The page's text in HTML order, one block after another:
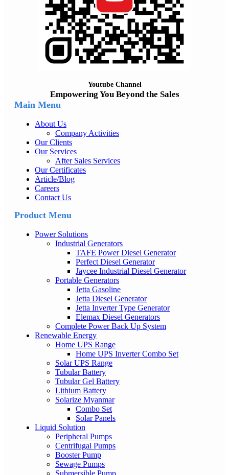
Youtube Channel
Empowering You Beyond the Sales
Main Menu
About Us
Company Activities
Our Clients
Our Services
After Sales Services
Our Certificates
Article/Blog
Careers
Contact Us
Product Menu
Power Solutions
Industrial Generators
TAFE Power Diesel Generator
Perfect Diesel Generator
Jaycee Industrial Diesel Generator
Portable Generators
Jetta Gasoline
Jetta Diesel Generator
Jetta Inverter Type Generator
Elemax Diesel Generators
Complete Power Back Up System
Renewable Energy
Home UPS Range
Home UPS Inverter Combo Set
Solar UPS Range
Tubular Battery
Tubular Gel Battery
Lithium Battery
Solarize Myanmar
Combo Set
Solar Panels
Liquid Solution
Peripheral Pumps
Centrifugal Pumps
Booster Pump
Sewage Pumps